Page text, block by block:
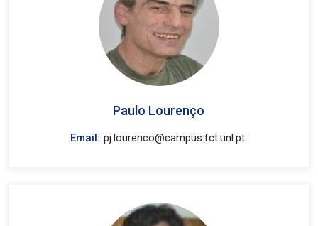
Paulo Lourenço
Email: pj.lourenco@campus.fct.unl.pt